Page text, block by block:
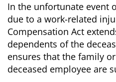
In the unfortunate event
due to a work-related
Compensation Act
dependents of the
ensures that the family
deceased employee are